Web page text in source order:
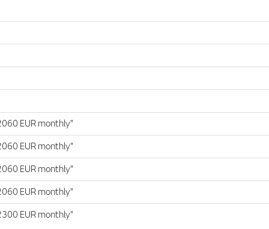
EUR monthly"
EUR monthly"
EUR monthly"
EUR monthly"
EUR monthly"